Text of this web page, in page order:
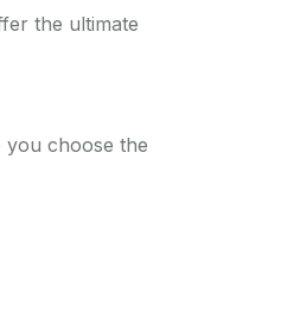
the ultimate
you choose the